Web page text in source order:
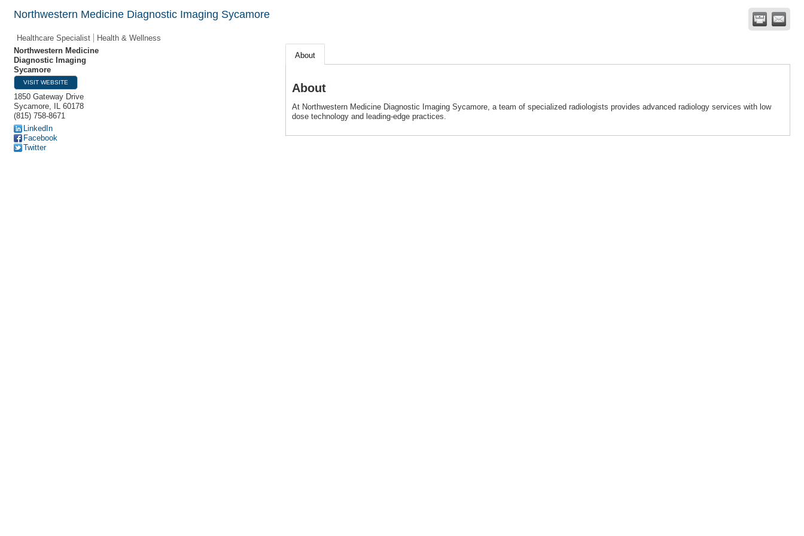
Northwestern Medicine Diagnostic Imaging Sycamore
Healthcare Specialist
Health & Wellness
Northwestern Medicine
Diagnostic Imaging
Sycamore
VISIT WEBSITE
1850 Gateway Drive
Sycamore, IL 60178
(815) 758-8671
LinkedIn
Facebook
Twitter
About
About
At Northwestern Medicine Diagnostic Imaging Sycamore, a team of specialized radiologists provides advanced radiology services with low
dose technology and leading-edge practices.